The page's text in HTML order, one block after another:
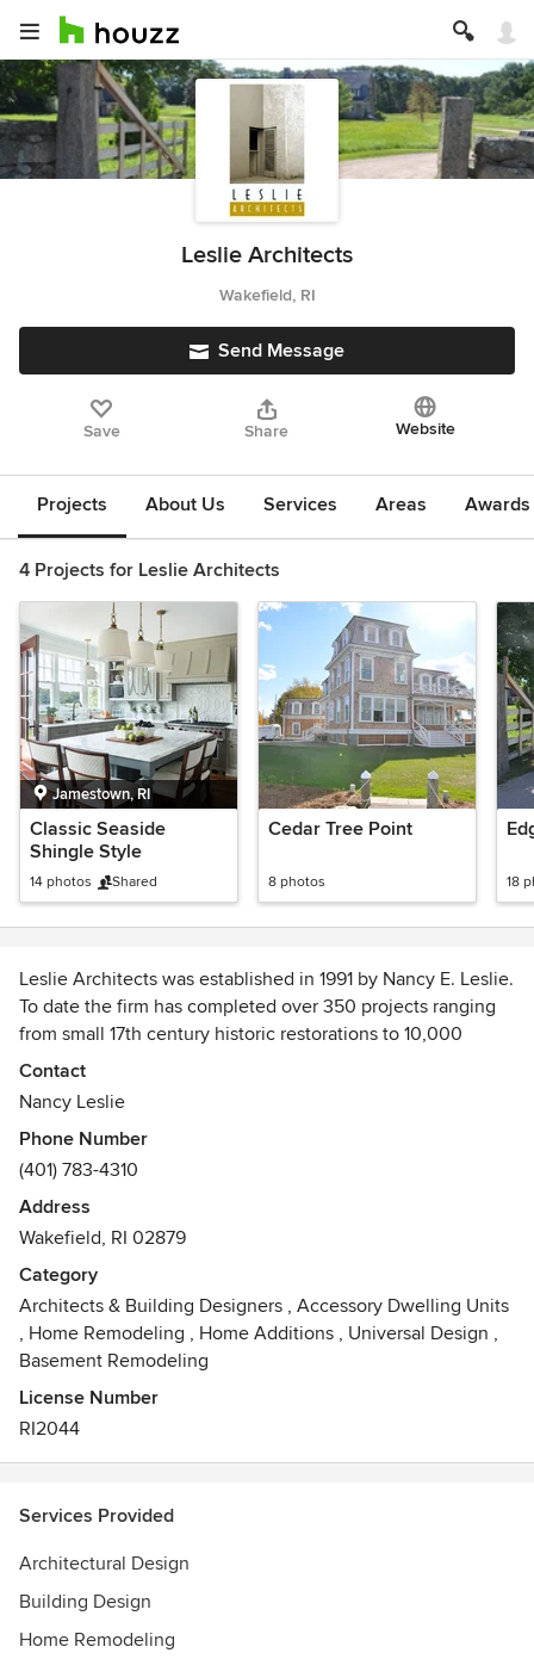
Leslie Architects
Wakefield, RI
Send Message
Save Share Website
Projects About Us Services Areas
4 Projects for Leslie Architects
Jamestown, RI
Classic Seaside
Shingle Style
14 photos Shared
Cedar Tree Point
8 photos 18
Leslie Architects was established in 1991 by Nancy E. Leslie.
To date the firm has completed over 350 projects ranging
from small 17th century historic restorations to 10,000
square foot office/restaurant complexes.
Nancy Leslie is a Rhode Island School of Design graduate
and holds a BFA in sculpture, a BFA in architecture and a
BA in architecture. She is the recipient of an AIA award for
scholarly pursuit in architecture and is registered in the
state of Rhode Island. She worked as a stone mason
owning and operating Cheops Masonry. The firm
specializes in residential design and historic restoration.
Contact
Nancy Leslie
Phone Number
(401) 783-4310
Address
Wakefield, RI 02879
Category
Architects & Building Designers , Accessory Dwelling Units
, Home Remodeling , Home Additions , Universal Design ,
Basement Remodeling
License Number
RI2044
Services Provided
Architectural Design
Building Design
Home Remodeling